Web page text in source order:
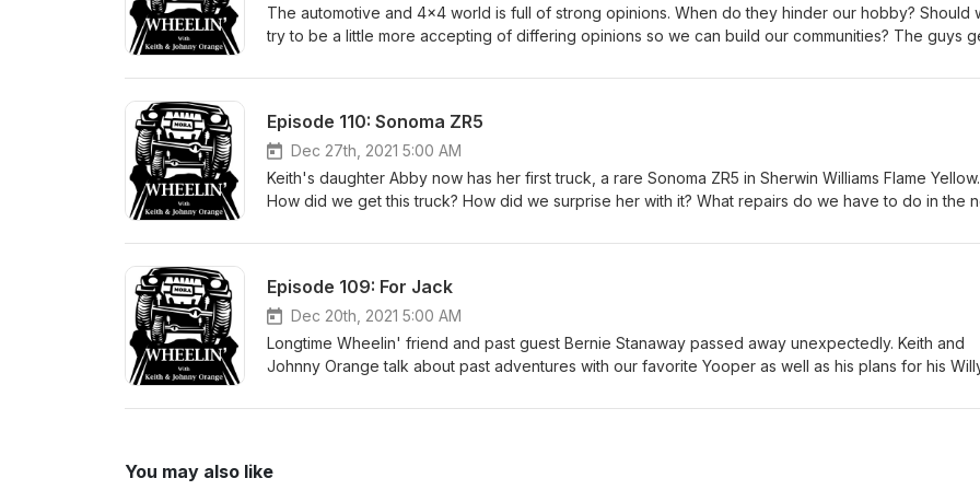
Conversation moves to talk of solicitor phone calls and a deep talk about the matrix series and
Ghostbusters movie! Titanic 2 and some other movies being discussed... Then they get into some
The automotive and 4x4 world is full of strong opinions. When do they hinder our hobby? Should
try to be a little more accepting of differing opinions so we can build our communities? The guys
Episode 110: Sonoma ZR5
Dec 27th, 2021 5:00 AM
Keith's daughter Abby now has her first truck, a rare Sonoma ZR5 in Sherwin Williams Flame Yellow.
How did we get this truck? How did we surprise her with it? What repairs do we have to do in the
Episode 109: For Jack
Dec 20th, 2021 5:00 AM
Longtime Wheelin' friend and past guest Bernie Stanaway passed away unexpectedly. Keith and
Johnny Orange talk about past adventures with our favorite Yooper as well as his plans for his
upgrades should he consider? Whatever the case, we are proud that he is keeping Bernie's last
You may also like